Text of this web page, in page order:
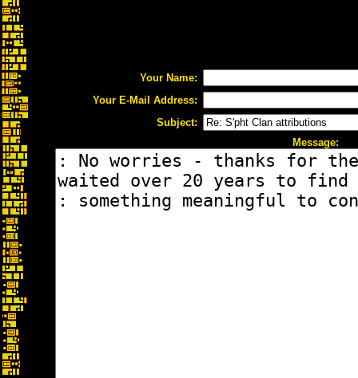
Your Name:
Your E-Mail Address:
Subject:
Message: